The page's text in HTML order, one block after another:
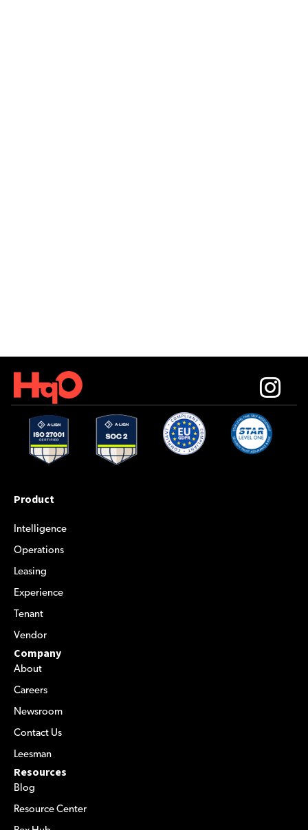
Product
Intelligence
Operations
Leasing
Experience
Tenant
Vendor
Company
About
Careers
Newsroom
Contact Us
Leesman
Resources
Blog
Resource Center